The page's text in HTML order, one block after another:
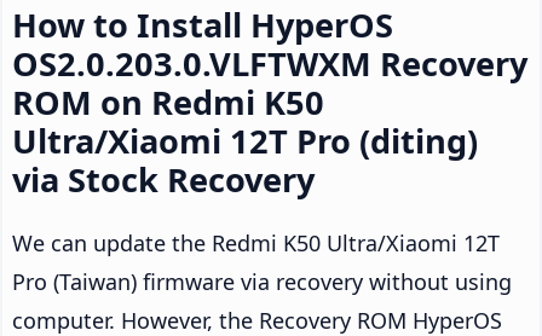
How to Install HyperOS
OS2.0.203.0.VLFTWXM Recovery
ROM on Redmi K50
Ultra/Xiaomi 12T Pro (diting)
via Stock Recovery
We can update the Redmi K50 Ultra/Xiaomi 12T
Pro (Taiwan) firmware via recovery without using
computer. However, the Recovery ROM HyperOS